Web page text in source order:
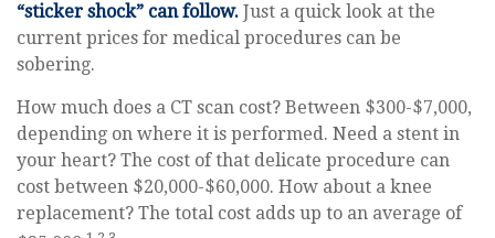
“sticker shock” can follow. Just a quick look at the
current prices for medical procedures can be
sobering.
How much does a CT scan cost? Between $300-$7,000,
depending on where it is performed. Need a stent in
your heart? The cost of that delicate procedure can
cost between $20,000-$60,000. How about a knee
replacement? The total cost adds up to an average of